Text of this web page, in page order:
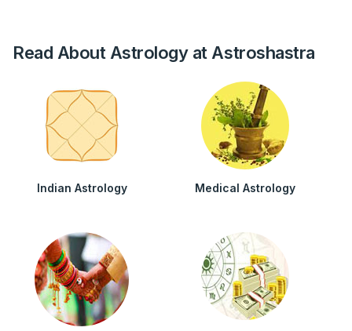
Read About Astrology at Astroshastra
Indian Astrology Medical Astrology